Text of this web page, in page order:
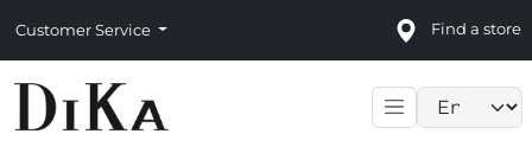
Customer Service Find a store